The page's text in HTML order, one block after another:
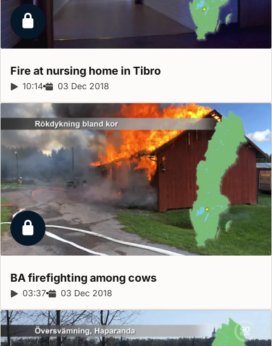
Locked report
Fire at nursing home in Tibro
Report duration:
10:14 Release date:
03 Dec 2018
Locked report
BA firefighting amongcows
Report duration:
03:37 Release date:
03 Dec 2018